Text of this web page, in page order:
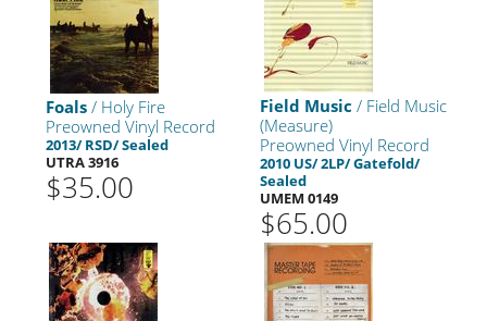
Foals/ Holy Fire
Preowned Vinyl Record
2013/ RSD/ Sealed
UTRA 3916
$35.00
Field Music / Field Music
(Measure)
Preowned Vinyl Record
2010 US/ 2LP/ Gatefold/
Sealed
UMEM 0149
$65.00